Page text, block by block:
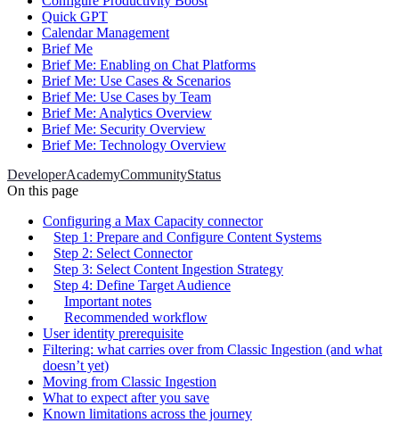
Quick GPT
Calendar Management
Brief Me
Brief Me: Enabling on Chat Platforms
Brief Me: Use Cases & Scenarios
Brief Me: Use Cases by Team
Brief Me: Analytics Overview
Brief Me: Security Overview
Brief Me: Technology Overview
DeveloperAcademyCommunityStatus
On this page
Configuring a Max Capacity connector
Step 1: Prepare and Configure Content Systems
Step 2: Select Connector
Step 3: Select Content Ingestion Strategy
Step 4: Define Target Audience
Important notes
Recommended workflow
User identity prerequisite
Filtering: what carries over from Classic Ingestion (and what
doesn’t yet)
Moving from Classic Ingestion
What to expect after you save
Known limitations across the journey